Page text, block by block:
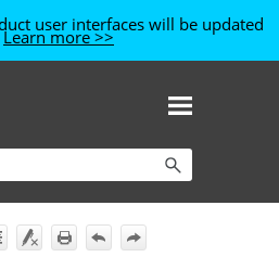
Main Content
user interfaces will be updated
Learn more >>